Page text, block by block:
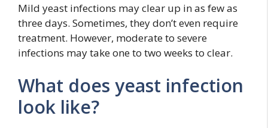
Mild yeast infections may clear up in as few as
three days. Sometimes, they don’t even require
treatment. However, moderate to severe
infections may take one to two weeks to clear.
What does yeast infection
look like?